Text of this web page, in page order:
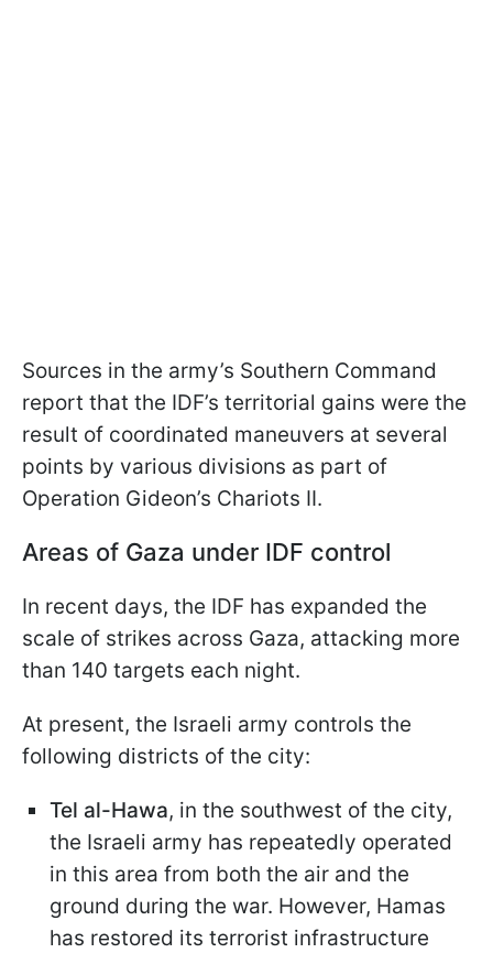
Sources in the army’s Southern Command
report that the IDF’s territorial gains were the
result of coordinated maneuvers at several
points by various divisions as part of
Operation Gideon’s Chariots II.
Areas of Gaza under IDF control
In recent days, the IDF has expanded the
scale of strikes across Gaza, attacking more
than 140 targets each night.
At present, the Israeli army controls the
following districts of the city:
Tel al-Hawa, in the southwest of the city,
the Israeli army has repeatedly operated
in this area from both the air and the
ground during the war. However, Hamas
has restored its terrorist infrastructure